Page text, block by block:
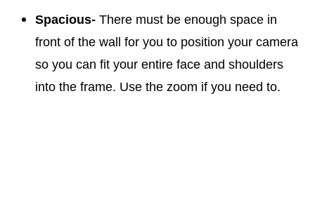
Spacious- There must be enough space in
front of the wall for you to position your camera
so you can fit your entire face and shoulders
into the frame. Use the zoom if you need to.